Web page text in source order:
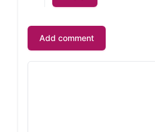
Add comment